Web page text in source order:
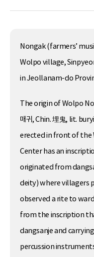
Nongak (farmers’
Wolpo village,
in Jeollanam-do
The origin of Wolpo
매귀, Chin. 埋鬼, lit.
erected in front of the
Center has an
originated from
deity) where villagers
observed a rite to
from the inscription
dangsanje and
percussion